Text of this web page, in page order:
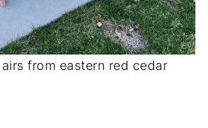
from eastern red cedar